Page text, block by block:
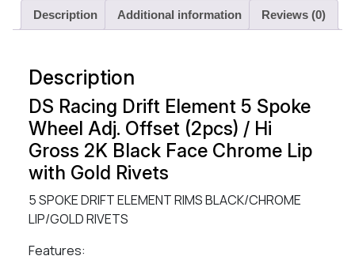
Description Additional information Reviews (0)
Description
DS Racing Drift Element 5 Spoke
Wheel Adj. Offset (2pcs) / Hi
Gross 2K Black Face Chrome Lip
with Gold Rivets
5 SPOKE DRIFT ELEMENT RIMS BLACK/CHROME
LIP/GOLD RIVETS
Features: